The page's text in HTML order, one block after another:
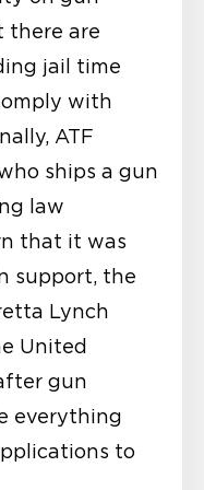
there are
jail time
with
ATF
ships a gun
law
that it was
support, the
Lynch
United
gun
everything
to